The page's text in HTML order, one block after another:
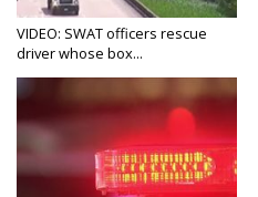
VIDEO: SWAT officers rescue
driver whose box...